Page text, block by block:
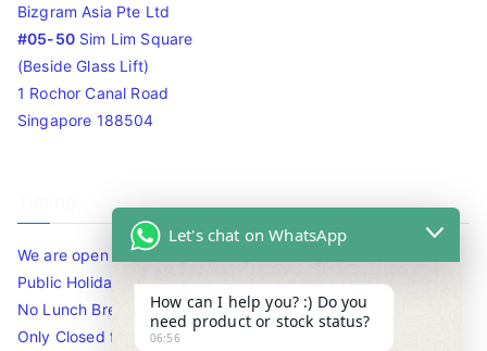
Bizgram Asia Pte Ltd
#05-50Sim Lim Square
(Beside Glass Lift)
1 Rochor Canal Road
Singapore 188504
We are open 10am to 7.30pm daily including Sat / Sun /
Public Holidays.
No Lunch Break
Only Closed for CNY
Let's chat on WhatsApp
How can I help you? :) Do you
need product or stock status?
06:56